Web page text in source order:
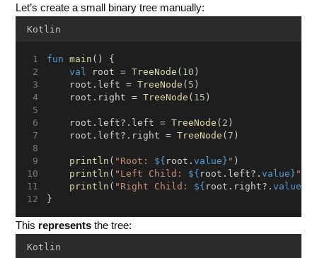
Let’s create a small binary tree manually:
Kotlin
fun main () {
val
root = TreeNode ( 10 )
    root.left =
TreeNode ( 5 )
    root.right =
TreeNode ( 15 )
    root.left?.left =
TreeNode ( 2 )
    root.left?.right =
TreeNode ( 7 )
println ( "Root: ${ root. value} " )
println ( "Left Child: ${ root.left?. value} "
println ( "Right Child: ${ root.right?. value}
}
This represents the tree:
Kotlin